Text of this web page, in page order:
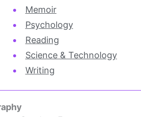
Memoir
Psychology
Reading
Science & Technology
Writing